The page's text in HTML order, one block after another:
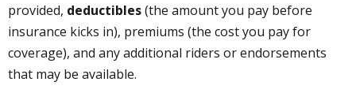
provided, deductibles(the amount you pay before
insurance kicks in), premiums (the cost you pay for
coverage), and any additional riders or endorsements
that may be available.